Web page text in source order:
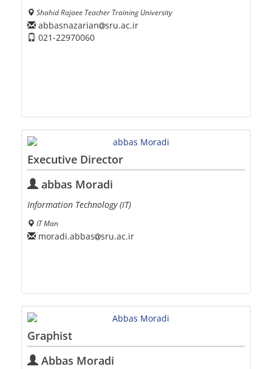
Shahid Rajaee Teacher Training University
abbasnazarian sru.ac.ir
021-22970060
Executive Director
abbas Moradi
Information Technology (IT)
IT Man
moradi.abbas sru.ac.ir
Graphist
Abbas Moradi